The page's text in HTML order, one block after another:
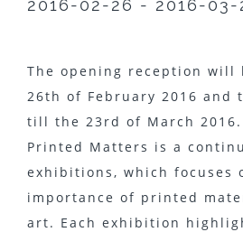
2016-02-26 - 2016-03-
The opening reception will
26th of February 2016 and
till the 23rd of March 2016.
Printed Matters is a
exhibitions, which focuses
importance of printed
art. Each exhibition